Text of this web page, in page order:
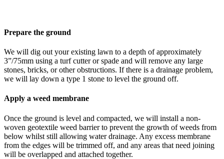
Prepare the ground
We will dig out your existing lawn to a depth of approximately
3”/75mm using a turf cutter or spade and will remove any large
stones, bricks, or other obstructions. If there is a drainage problem,
we will lay down a type 1 stone to level the ground off.
Apply a weed membrane
Once the ground is level and compacted, we will install a non-
woven geotextile weed barrier to prevent the growth of weeds from
below whilst still allowing water drainage. Any excess membrane
from the edges will be trimmed off, and any areas that need joining
will be overlapped and attached together.